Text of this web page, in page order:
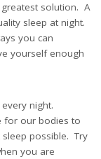
solution. A
sleep at night.
you can
yourself enough
night.
for our bodies to
possible. Try
you are